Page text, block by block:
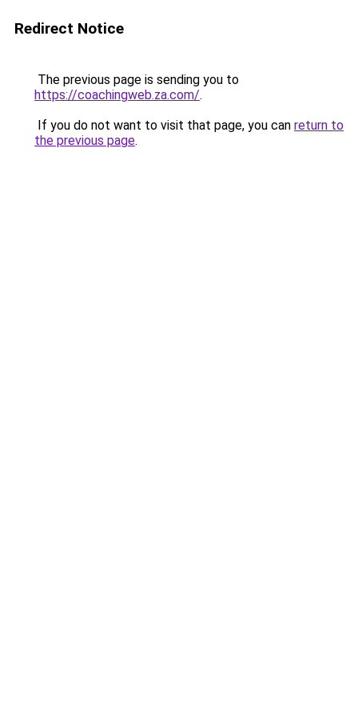
Redirect Notice
The previous page is sending you to
https://coachingweb.za.com/.
If you do not want to visit that page, you can return to
the previous page.